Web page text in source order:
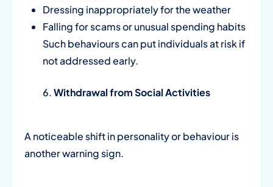
Dressing inappropriately for the weather
Falling for scams or unusual spending habits
Such behaviours can put individuals at risk if
not addressed early.
Withdrawal from Social Activities
A noticeable shift in personality or behaviour is
another warning sign.